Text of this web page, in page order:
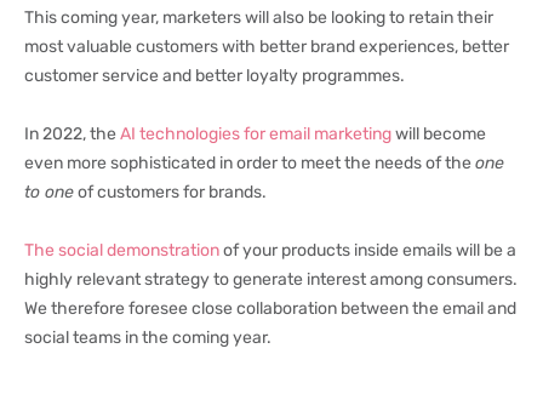
This coming year, marketers will also be looking to retain their
most valuable customers with better brand experiences, better
customer service and better loyalty programmes.
In 2022, the AI technologies for email marketingwill become
even more sophisticated in order to meet the needs of the one
to oneof customers for brands.
The social demonstrationof your products inside emails will be a
highly relevant strategy to generate interest among consumers.
We therefore foresee close collaboration between the email and
social teams in the coming year.